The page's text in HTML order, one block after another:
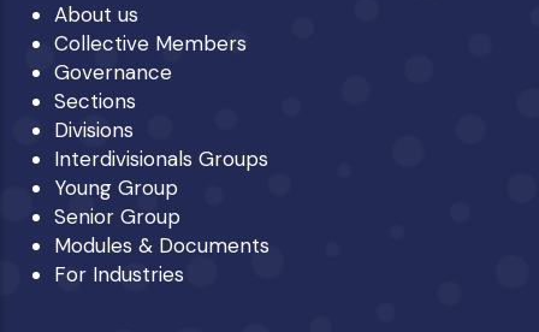
About us
Collective Members
Governance
Sections
Divisions
Interdivisionals Groups
Young Group
Senior Group
Modules & Documents
For Industries